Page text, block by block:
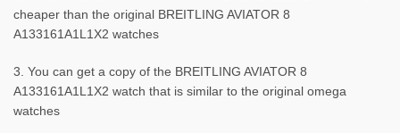
cheaper than the original BREITLING AVIATOR 8
A133161A1L1X2 watches
3. You can get a copy of the BREITLING AVIATOR 8
A133161A1L1X2 watch that is similar to the original omega
watches